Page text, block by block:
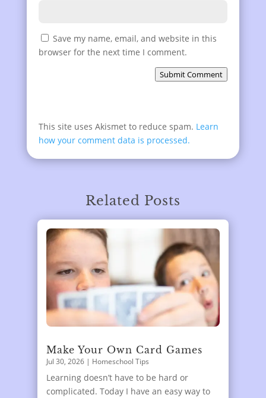
Save my name, email, and website in this
browser for the next time I comment.
Submit Comment
This site uses Akismet to reduce spam. Learn
how your comment data is processed.
Related Posts
Make Your Own Card Games
Jul 30, 2026| Homeschool Tips
Learning doesn’t have to be hard or
complicated. Today I have an easy way to